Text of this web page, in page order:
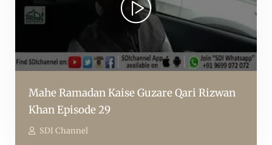
Mahe Ramadan Kaise Guzare Qari Rizwan
Khan Episode 29
SDI Channel